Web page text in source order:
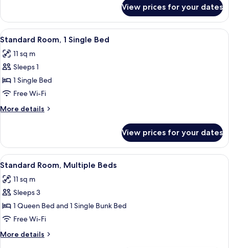
Room,
Queen
View prices for your dates
View
all
photos
for
Standard
Room,
1
Single
A modern hotel room with a large
5
Standard Room, 1 Single Bed
11 sq m
Sleeps 1
1 Single Bed
Free Wi-Fi
More details
More
Room,
Single
View prices for your dates
View
all
photos
for
Standard
Room,
Multiple
Beds
A bunk bed with a wooden
4
Standard Room, Multiple Beds
11 sq m
Sleeps 3
1 Queen Bed and 1 Single Bunk Bed
Free Wi-Fi
More details
More